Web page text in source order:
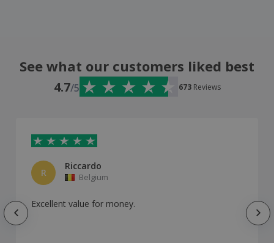
See what our customers liked best
4.7/5 673 Reviews
R
Riccardo
Belgium
Excellent value for money.